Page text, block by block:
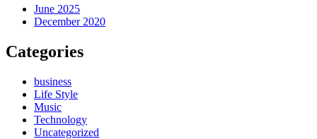
June 2025
December 2020
Categories
business
Life Style
Music
Technology
Uncategorized